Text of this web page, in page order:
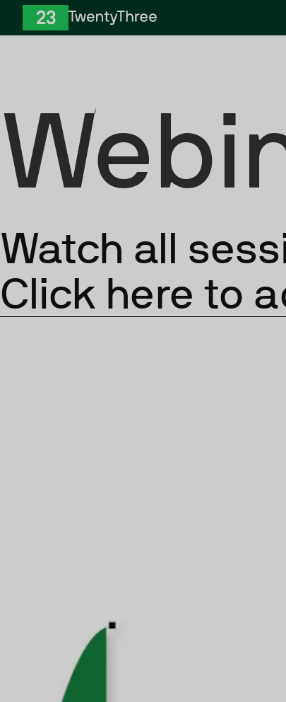
Skip to Content
TwentyThree
Watch all
Click here to